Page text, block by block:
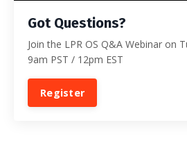
Got Questions?
Join the LPR OS Q&A Webinar on
9am PST / 12pm EST
Register